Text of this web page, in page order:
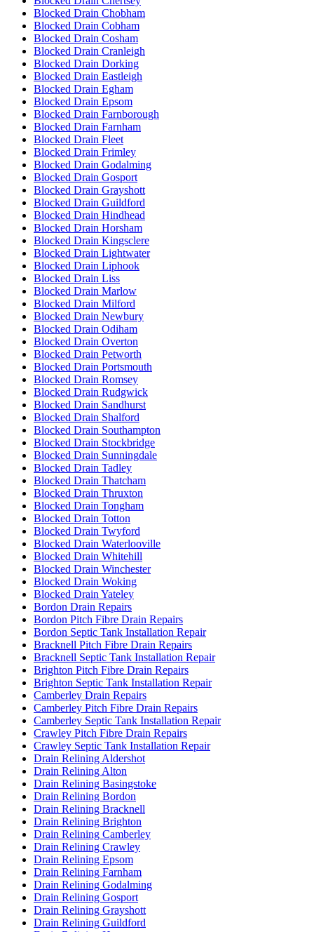
Blocked Drain Chobham
Blocked Drain Cobham
Blocked Drain Cosham
Blocked Drain Cranleigh
Blocked Drain Dorking
Blocked Drain Eastleigh
Blocked Drain Egham
Blocked Drain Epsom
Blocked Drain Farnborough
Blocked Drain Farnham
Blocked Drain Fleet
Blocked Drain Frimley
Blocked Drain Godalming
Blocked Drain Gosport
Blocked Drain Grayshott
Blocked Drain Guildford
Blocked Drain Hindhead
Blocked Drain Horsham
Blocked Drain Kingsclere
Blocked Drain Lightwater
Blocked Drain Liphook
Blocked Drain Liss
Blocked Drain Marlow
Blocked Drain Milford
Blocked Drain Newbury
Blocked Drain Odiham
Blocked Drain Overton
Blocked Drain Petworth
Blocked Drain Portsmouth
Blocked Drain Romsey
Blocked Drain Rudgwick
Blocked Drain Sandhurst
Blocked Drain Shalford
Blocked Drain Southampton
Blocked Drain Stockbridge
Blocked Drain Sunningdale
Blocked Drain Tadley
Blocked Drain Thatcham
Blocked Drain Thruxton
Blocked Drain Tongham
Blocked Drain Totton
Blocked Drain Twyford
Blocked Drain Waterlooville
Blocked Drain Whitehill
Blocked Drain Winchester
Blocked Drain Woking
Blocked Drain Yateley
Bordon Drain Repairs
Bordon Pitch Fibre Drain Repairs
Bordon Septic Tank Installation Repair
Bracknell Pitch Fibre Drain Repairs
Bracknell Septic Tank Installation Repair
Brighton Pitch Fibre Drain Repairs
Brighton Septic Tank Installation Repair
Camberley Drain Repairs
Camberley Pitch Fibre Drain Repairs
Camberley Septic Tank Installation Repair
Crawley Pitch Fibre Drain Repairs
Crawley Septic Tank Installation Repair
Drain Relining Aldershot
Drain Relining Alton
Drain Relining Basingstoke
Drain Relining Bordon
Drain Relining Bracknell
Drain Relining Brighton
Drain Relining Camberley
Drain Relining Crawley
Drain Relining Epsom
Drain Relining Farnham
Drain Relining Godalming
Drain Relining Gosport
Drain Relining Grayshott
Drain Relining Guildford